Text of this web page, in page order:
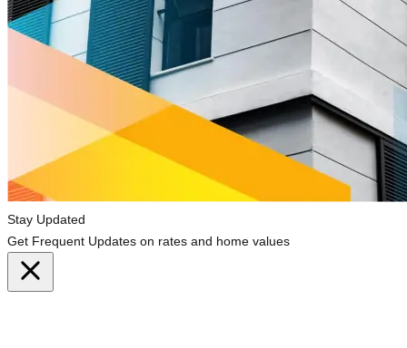
Stay Updated
Get Frequent Updates on rates and home values